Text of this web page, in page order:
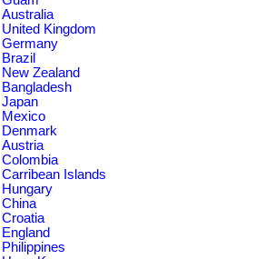
Australia
United Kingdom
Germany
Brazil
New Zealand
Bangladesh
Japan
Mexico
Denmark
Austria
Colombia
Carribean Islands
Hungary
China
Croatia
England
Philippines